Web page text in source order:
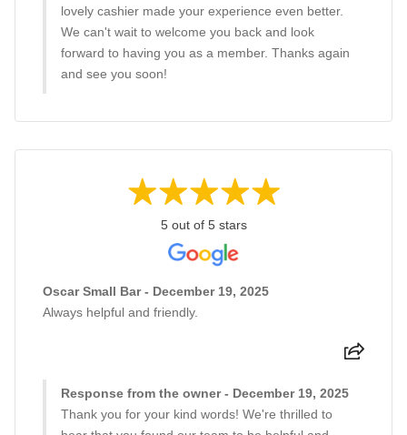
lovely cashier made your experience even better.
We can't wait to welcome you back and look
forward to having you as a member. Thanks again
and see you soon!
5 out of 5 stars
Oscar Small Bar - December 19, 2025
Always helpful and friendly.
Response from the owner - December 19, 2025
Thank you for your kind words! We're thrilled to